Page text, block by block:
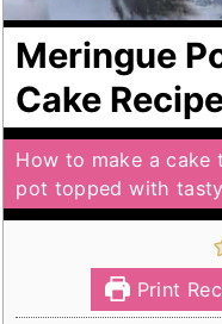
Meringue
Cake
How to make a
pot topped with
Print